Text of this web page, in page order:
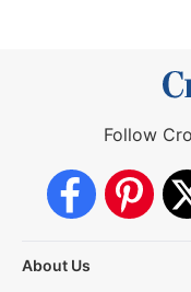
Follow
About Us